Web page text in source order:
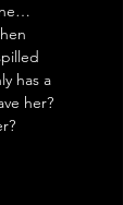
has a
her?